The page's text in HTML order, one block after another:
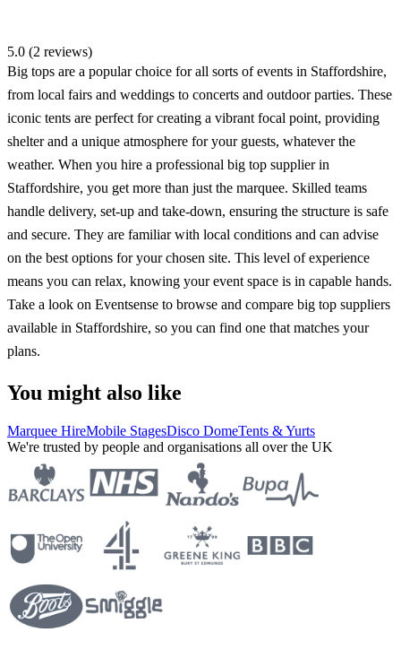
5.0 (2 reviews)
Big tops are a popular choice for all sorts of events in Staffordshire,
from local fairs and weddings to concerts and outdoor parties. These
iconic tents are perfect for creating a vibrant focal point, providing
shelter and a unique atmosphere for your guests, whatever the
weather. When you hire a professional big top supplier in
Staffordshire, you get more than just the marquee. Skilled teams
handle delivery, set-up and take-down, ensuring the structure is safe
and secure. They are familiar with local conditions and can advise
on the best options for your chosen site. This level of experience
means you can relax, knowing your event space is in capable hands.
Take a look on Eventsense to browse and compare big top suppliers
available in Staffordshire, so you can find one that matches your
plans.
You might also like
Marquee HireMobile StagesDisco DomeTents & Yurts
We're trusted by people and organisations all over the UK